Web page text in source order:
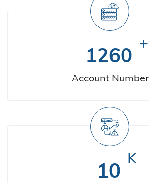
1260
+
Account Number
10
K